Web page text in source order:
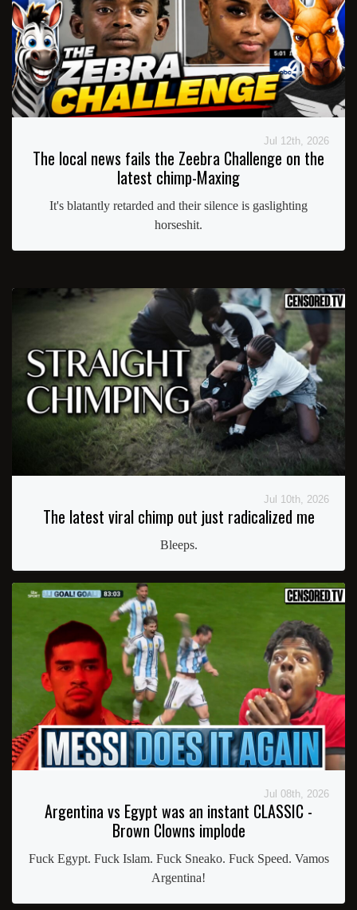
Jul 12th, 2026
The local news fails the Zeebra Challenge on the
latest chimp-Maxing
It's blatantly retarded and their silence is gaslighting
horseshit.
Jul 10th, 2026
The latest viral chimp out just radicalized me
Bleeps.
Jul 08th, 2026
Argentina vs Egypt was an instant CLASSIC -
Brown Clowns implode
Fuck Egypt. Fuck Islam. Fuck Sneako. Fuck Speed. Vamos
Argentina!